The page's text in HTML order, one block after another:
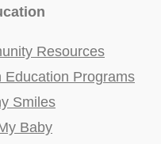
Resources
Education Programs
Smiles
Baby